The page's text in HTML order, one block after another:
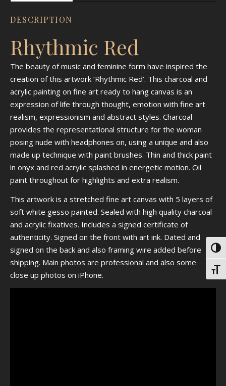
DESCRIPTION
Rhythmic Red
The beauty of music and feminine form have inspired the
creation of this artwork ‘Rhythmic Red’. This charcoal and
acrylic painting on fine art ready to hang canvas is an
expression of life through thought, emotion with fine art
realism, expressionism and abstract styles. Charcoal
provides the representational structure for the woman
posing nude with headphones on, using a unique and also
made up technique with paint brushes. Thin and thick paint
in onyx and red acrylic splashed in energetic motion. Oil
paint throughout for highlights and extra realism.
This artwork is a stretched fine art canvas with 5 layers of
soft white gesso painted. Sealed with high quality charcoal
and acrylic fixatives. Includes a signed certificate of
authenticity. Signed on the front with art ink. Dated and
signed on the back and also framing wire added before
shipping. Main photos are professional and also some
close up photos on iPhone.